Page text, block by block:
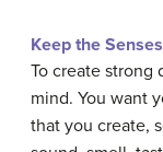
Keep the
To create strong
mind. You want
that you create,